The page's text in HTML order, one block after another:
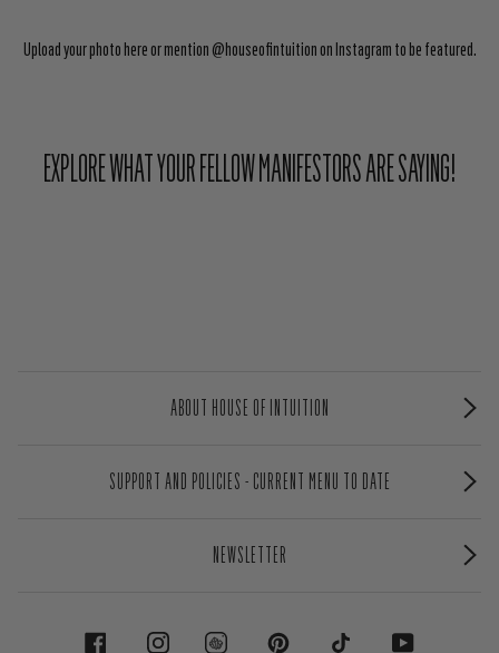
Upload your photo here or mention @houseofintuition on Instagram to be featured.
EXPLORE WHAT YOUR FELLOW MANIFESTORS ARE SAYING!
ABOUT HOUSE OF INTUITION
SUPPORT AND POLICIES - CURRENT MENU TO DATE
NEWSLETTER